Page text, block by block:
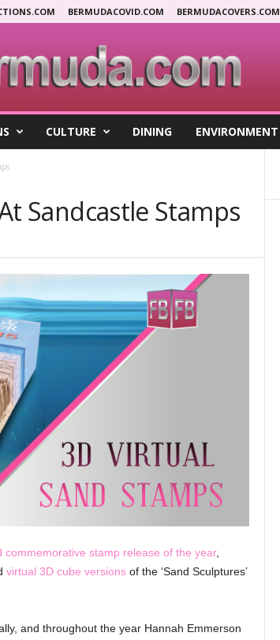
BERMUDACOVID.COM BERMUDACOVERS.COM
CULTURE DINING ENVIRONMENT
Sandcastle Stamps
commemorative stamp release of the year,
virtual 3D cube versionsof the ‘Sand Sculptures’
and throughout the year Hannah Emmerson